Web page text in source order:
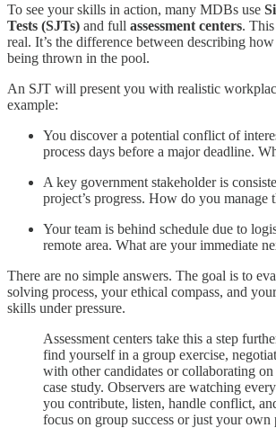
To see your skills in action, many MDBs use
Tests (SJTs) and full assessment centers.
real. It’s the difference between describing
being thrown in the pool.
An SJT will present you with realistic
example:
You discover a potential conflict of
process days before a major deadline.
A key government stakeholder is
project’s progress. How do you manage
Your team is behind schedule due to
remote area. What are your immediate
There are no simple answers. The goal is to
solving process, your ethical compass, and
skills under pressure.
Assessment centers take this a step
find yourself in a group exercise,
with other candidates or collaborating
case study. Observers are watching
you contribute, listen, handle conflict,
focus on group success or just your own